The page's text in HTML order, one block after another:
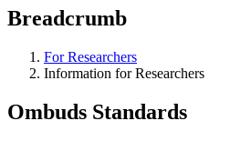
Breadcrumb
For Researchers
Information for Researchers
Ombuds Standards